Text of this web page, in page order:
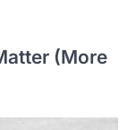
(More